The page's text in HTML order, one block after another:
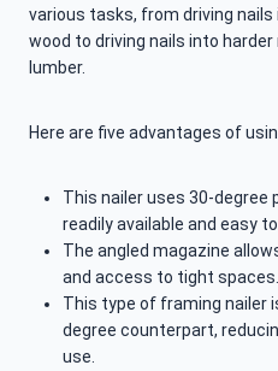
various tasks, from driving
wood to driving nails into
lumber.
Here are five advantages of
This nailer uses 30-degree
readily available and easy
The angled magazine
and access to tight spaces.
This type of framing nailer
degree counterpart,
use.